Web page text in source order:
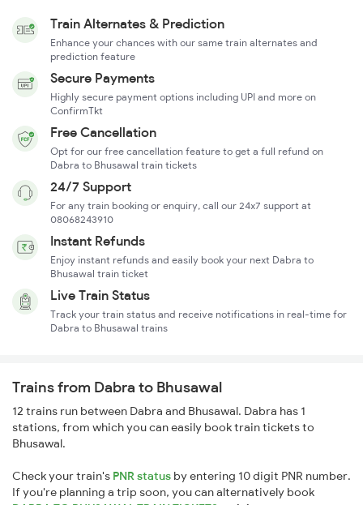
Train Alternates & Prediction
Enhance your chances with our same train alternates and
prediction feature
Secure Payments
Highly secure payment options including UPI and more on
ConfirmTkt
Free Cancellation
Opt for our free cancellation feature to get a full refund on
Dabra to Bhusawal train tickets
24/7 Support
For any train booking or enquiry, call our 24x7 support at
08068243910
Instant Refunds
Enjoy instant refunds and easily book your next Dabra to
Bhusawal train ticket
Live Train Status
Track your train status and receive notifications in real-time for
Dabra to Bhusawal trains
Trains from Dabra to Bhusawal
12 trains run between Dabra and Bhusawal. Dabra has 1
stations, from which you can easily book train tickets to
Bhusawal.
Check your train's PNR status by entering 10 digit PNR number.
If you're planning a trip soon, you can alternatively book